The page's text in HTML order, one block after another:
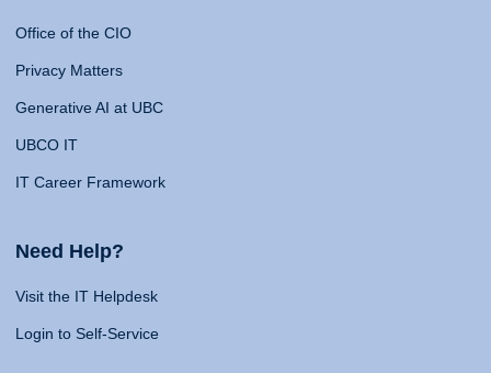
Office of the CIO
Privacy Matters
Generative AI at UBC
UBCO IT
IT Career Framework
Need Help?
Visit the IT Helpdesk
Login to Self-Service